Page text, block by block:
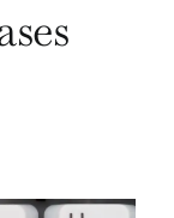
Attorneys
Service